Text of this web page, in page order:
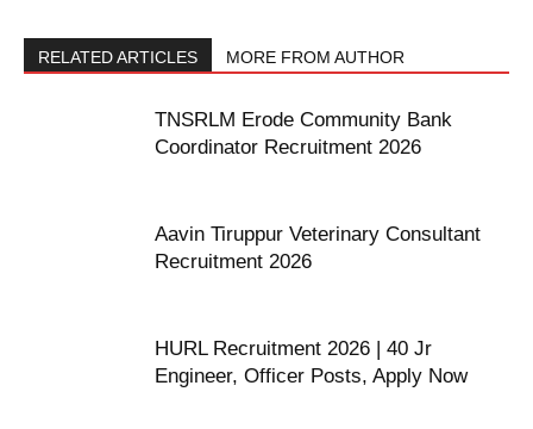
RELATED ARTICLES MORE FROM AUTHOR
TNSRLM Erode Community Bank
Coordinator Recruitment 2026
Aavin Tiruppur Veterinary Consultant
Recruitment 2026
HURL Recruitment 2026 | 40 Jr
Engineer, Officer Posts, Apply Now